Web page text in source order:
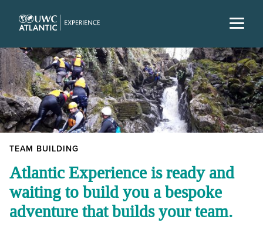
TEAM BUILDING
Atlantic Experience is ready and
waiting to build you a bespoke
adventure that builds your team.